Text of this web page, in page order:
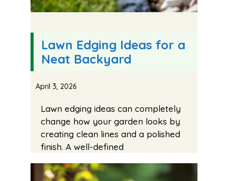
Lawn Edging Ideas for a
Neat Backyard
April 3, 2026
Lawn edging ideas can completely
change how your garden looks by
creating clean lines and a polished
finish. A well-defined